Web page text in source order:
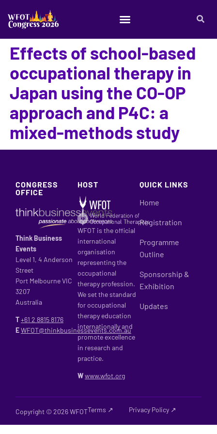
Effects of school-based
occupational therapy in
Japan using the CO-OP
approach and P4C: a
mixed-methods study
CONGRESS
OFFICE
Think Business
Events
Level 1, 4 Anderson
Street
Port Melbourne VIC
3207
Australia
T+61 2 8815 8176
EWFOT@thinkbusinessevents.com.au
HOST
WFOT is the official
international
organisation
representing the
occupational
therapy profession.
We set the standard
for occupational
therapy education
internationally and
promote excellence
in research and
practice.
Wwww.wfot.org
QUICK LINKS
Home
Registration
Programme
Outline
Sponsorship &
Exhibition
Updates
Copyright © 2026 WFOTTerms ↗ Privacy Policy ↗